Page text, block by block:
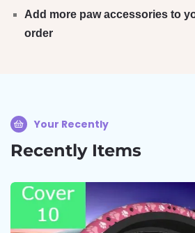
Add more paw accessories to
order
Your Recently
Recently Items